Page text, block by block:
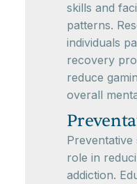
skills and
patterns.
individuals
recovery
reduce
overall
Preventative
role in
addiction.